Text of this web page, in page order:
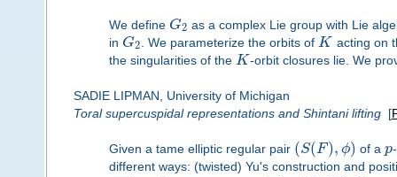
We define G2 as a complex Lie group with Lie
in G2 . We parameterize the orbits of K acting on
the singularities of the K-orbit closures lie. We
SADIE LIPMAN, University of Michigan
Toral supercuspidal representations and Shintani lifting[
Given a tame elliptic regular pair (S(F), ϕ) of ap
different ways: (twisted) Yu's construction and